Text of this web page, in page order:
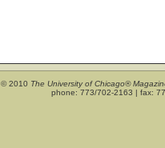
© 2010 The University of Chicago®
phone: 773/702-2163 | fax: